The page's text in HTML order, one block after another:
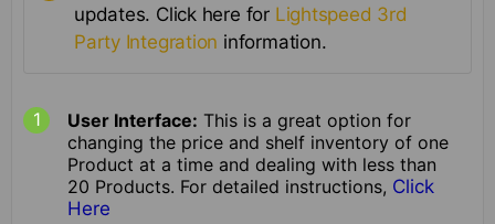
updates. Click here for Lightspeed 3rd
Party Integration information.
User Interface: This is a great option for
changing the price and shelf inventory of one
Product at a time and dealing with less than
20 Products. For detailed instructions, Click
Here